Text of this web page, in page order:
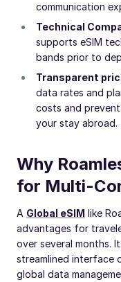
communication
Technical
supports eSIM
bands prior to
Transparent
data rates and
costs and
your stay abroad.
Why
for Multi-
A Global eSIM like
advantages for
over several months.
streamlined interface
global data